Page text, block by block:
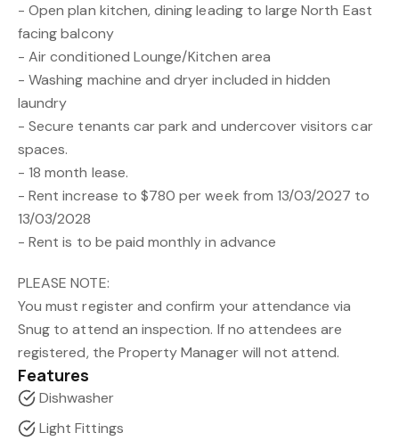
- Open plan kitchen, dining leading to large North East
facing balcony
- Air conditioned Lounge/Kitchen area
- Washing machine and dryer included in hidden
laundry
- Secure tenants car park and undercover visitors car
spaces.
- 18 month lease.
- Rent increase to $780 per week from 13/03/2027 to
13/03/2028
- Rent is to be paid monthly in advance
PLEASE NOTE:
You must register and confirm your attendance via
Snug to attend an inspection. If no attendees are
registered, the Property Manager will not attend.
Features
Dishwasher
Light Fittings